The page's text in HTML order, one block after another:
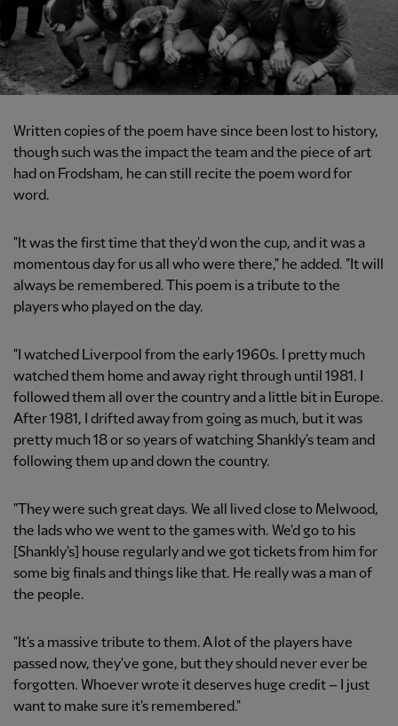
Written copies of the poem have since been lost to history,
though such was the impact the team and the piece of art
had on Frodsham, he can still recite the poem word for
word.
"It was the first time that they'd won the cup, and it was a
momentous day for us all who were there," he added. "It will
always be remembered. This poem is a tribute to the
players who played on the day.
"I watched Liverpool from the early 1960s. I pretty much
watched them home and away right through until 1981. I
followed them all over the country and a little bit in Europe.
After 1981, I drifted away from going as much, but it was
pretty much 18 or so years of watching Shankly's team and
following them up and down the country.
"They were such great days. We all lived close to Melwood,
the lads who we went to the games with. We'd go to his
[Shankly's] house regularly and we got tickets from him for
some big finals and things like that. He really was a man of
the people.
"It's a massive tribute to them. A lot of the players have
passed now, they've gone, but they should never ever be
forgotten. Whoever wrote it deserves huge credit – I just
want to make sure it's remembered."